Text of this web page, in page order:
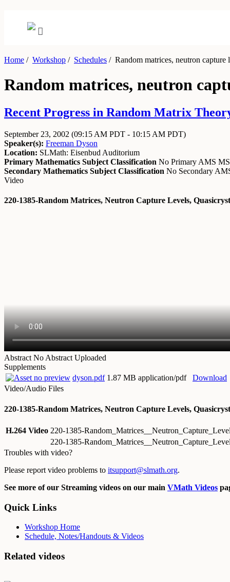
Home / Workshop / Schedules /Random matrices, neutron capture
Random matrices, neutron
Recent Progress in Random Matrix
September 23, 2002 (09:15 AM PDT - 10:15 AM PDT)
Speaker(s): Freeman Dyson
Location: SLMath: Eisenbud Auditorium
Primary Mathematics Subject Classification No Primary AMS
Secondary Mathematics Subject Classification No Secondary
Video
220-1385-Random Matrices, Neutron Capture Levels,
Abstract No Abstract Uploaded
Supplements
dyson.pdf 1.87 MB application/pdf
Download
Video/Audio Files
220-1385-Random Matrices, Neutron Capture Levels,
H.264 Video 220-1385-
220-1385-
Troubles with video?
Please report video problems to itsupport@slmath.org.
See more of our Streaming videos on our main VMath Videos
Quick Links
Workshop Home
Schedule, Notes/Handouts & Videos
Related videos